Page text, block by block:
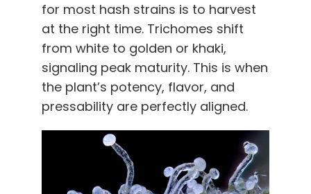
for most hash strains is to harvest
at the right time. Trichomes shift
from white to golden or khaki,
signaling peak maturity. This is when
the plant’s potency, flavor, and
pressability are perfectly aligned.